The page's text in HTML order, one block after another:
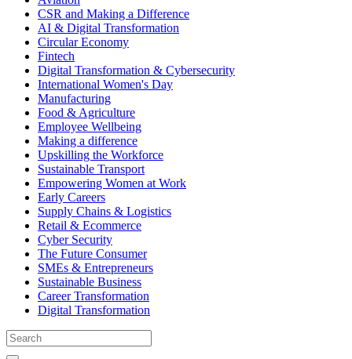
CSR and Making a Difference
AI & Digital Transformation
Circular Economy
Fintech
Digital Transformation & Cybersecurity
International Women's Day
Manufacturing
Food & Agriculture
Employee Wellbeing
Making a difference
Upskilling the Workforce
Sustainable Transport
Empowering Women at Work
Early Careers
Supply Chains & Logistics
Retail & Ecommerce
Cyber Security
The Future Consumer
SMEs & Entrepreneurs
Sustainable Business
Career Transformation
Digital Transformation